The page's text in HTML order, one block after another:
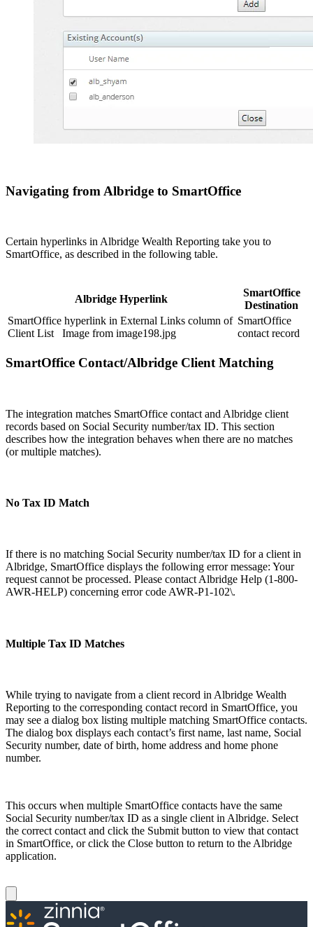
Navigating from Albridge to SmartOffice
Certain hyperlinks in Albridge Wealth Reporting take you to
SmartOffice, as described in the following table.
Albridge Hyperlink
SmartOffice
Destination
SmartOffice hyperlink in External Links column of
Client List Image from image198.jpg
SmartOffice
contact record
SmartOffice Contact/Albridge Client Matching
The integration matches SmartOffice contact and Albridge client
records based on Social Security number/tax ID. This section
describes how the integration behaves when there are no matches
(or multiple matches).
No Tax ID Match
If there is no matching Social Security number/tax ID for a client in
Albridge, SmartOffice displays the following error message: Your
request cannot be processed. Please contact Albridge Help (1-800-
AWR-HELP) concerning error code AWR-P1-102\.
Multiple Tax ID Matches
While trying to navigate from a client record in Albridge Wealth
Reporting to the corresponding contact record in SmartOffice, you
may see a dialog box listing multiple matching SmartOffice contacts.
The dialog box displays each contact’s first name, last name, Social
Security number, date of birth, home address and home phone
number.
This occurs when multiple SmartOffice contacts have the same
Social Security number/tax ID as a single client in Albridge. Select
the correct contact and click the Submit button to view that contact
in SmartOffice, or click the Close button to return to the Albridge
application.